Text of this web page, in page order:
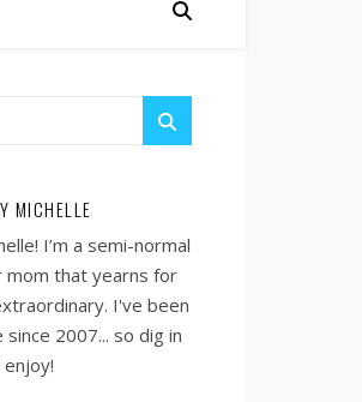
MICHELLE
I’m a semi-normal
that yearns for
I've been
2007... so dig in
enjoy!